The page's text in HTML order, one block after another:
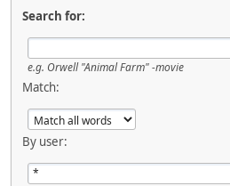
Search for:
e.g. Orwell "Animal Farm" -movie
Match:
By user: